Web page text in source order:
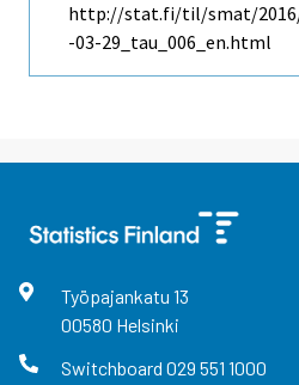
http://stat.fi/til/smat/2016/
-03-29_tau_006_en.html
Työpajankatu 13
00580 Helsinki
Switchboard 029 551 1000